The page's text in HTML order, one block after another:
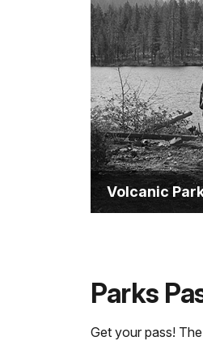
Volcanic
Parks
Get your pass!